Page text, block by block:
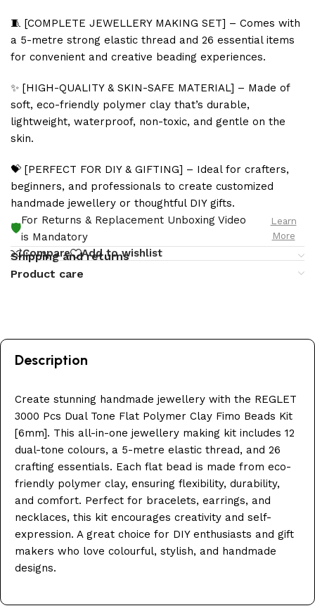
🧵 [COMPLETE JEWELLERY MAKING SET] – Comes with
a 5-metre strong elastic thread and 26 essential items
for convenient and creative beading experiences.
✨ [HIGH-QUALITY & SKIN-SAFE MATERIAL] – Made of
soft, eco-friendly polymer clay that’s durable,
lightweight, waterproof, non-toxic, and gentle on the
skin.
💝 [PERFECT FOR DIY & GIFTING] – Ideal for crafters,
beginners, and professionals to create customized
handmade jewellery or thoughtful DIY gifts.
🛡️
For Returns & Replacement Unboxing Video
is Mandatory
Learn
More
Compare Add to wishlist
Shipping and returns
Product care
Description
Create stunning handmade jewellery with the REGLET
3000 Pcs Dual Tone Flat Polymer Clay Fimo Beads Kit
[6mm]. This all-in-one jewellery making kit includes 12
dual-tone colours, a 5-metre elastic thread, and 26
crafting essentials. Each flat bead is made from eco-
friendly polymer clay, ensuring flexibility, durability,
and comfort. Perfect for bracelets, earrings, and
necklaces, this kit encourages creativity and self-
expression. A great choice for DIY enthusiasts and gift
makers who love colourful, stylish, and handmade
designs.